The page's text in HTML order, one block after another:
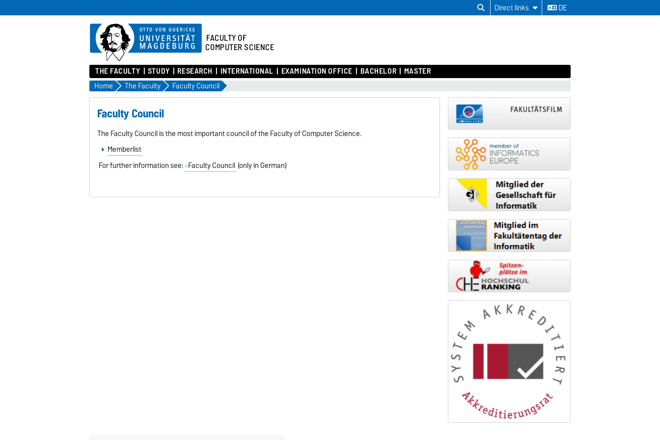
Direct links DE
FACULTY OF
COMPUTER SCIENCE
THE FACULTY STUDY RESEARCH INTERNATIONAL EXAMINATION OFFICE BACHELOR MASTER
Home The Faculty Faculty Council
Faculty Council
The Faculty Council is the most important council of the Faculty of Computer Science.
Memberlist
For further information see: Faculty Council (only in German)